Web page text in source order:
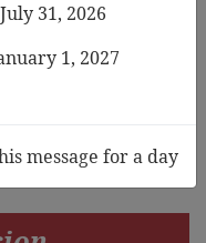
Child’s
in Her
31, 2026
1, 2027
message for a day